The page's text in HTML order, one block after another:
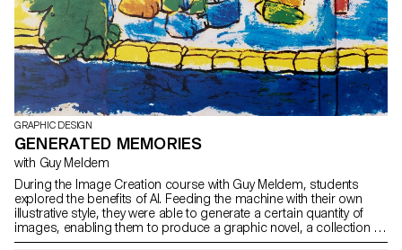
GRAPHIC DESIGN
GENERATED MEMORIES
with Guy Meldem
During the Image Creation course with Guy Meldem, students
explored the benefits of AI. Feeding the machine with their own
illustrative style, they were able to generate a certain quantity of
images, enabling them to produce a graphic novel, a collection of
images or other types of illustrated editorial work.